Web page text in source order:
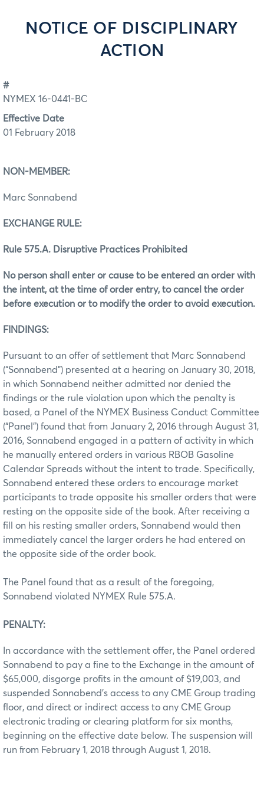
NOTICE OF DISCIPLINARY
ACTION
#
NYMEX 16-0441-BC
Effective Date
01 February 2018
NON-MEMBER:
Marc Sonnabend
EXCHANGE RULE:
Rule 575.A. Disruptive Practices Prohibited
No person shall enter or cause to be entered an order with
the intent, at the time of order entry, to cancel the order
before execution or to modify the order to avoid execution.
FINDINGS:
Pursuant to an offer of settlement that Marc Sonnabend
(“Sonnabend”) presented at a hearing on January 30, 2018,
in which Sonnabend neither admitted nor denied the
findings or the rule violation upon which the penalty is
based, a Panel of the NYMEX Business Conduct Committee
(“Panel”) found that from January 2, 2016 through August 31,
2016, Sonnabend engaged in a pattern of activity in which
he manually entered orders in various RBOB Gasoline
Calendar Spreads without the intent to trade. Specifically,
Sonnabend entered these orders to encourage market
participants to trade opposite his smaller orders that were
resting on the opposite side of the book. After receiving a
fill on his resting smaller orders, Sonnabend would then
immediately cancel the larger orders he had entered on
the opposite side of the order book.
The Panel found that as a result of the foregoing,
Sonnabend violated NYMEX Rule 575.A.
PENALTY:
In accordance with the settlement offer, the Panel ordered
Sonnabend to pay a fine to the Exchange in the amount of
$65,000, disgorge profits in the amount of $19,003, and
suspended Sonnabend’s access to any CME Group trading
floor, and direct or indirect access to any CME Group
electronic trading or clearing platform for six months,
beginning on the effective date below. The suspension will
run from February 1, 2018 through August 1, 2018.